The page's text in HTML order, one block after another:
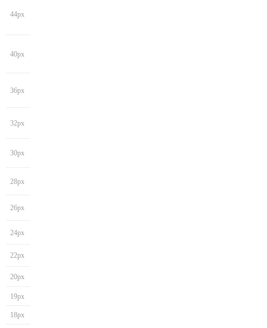
44px
40px
36px
32px
30px
28px
26px
24px
22px
20px
19px
18px